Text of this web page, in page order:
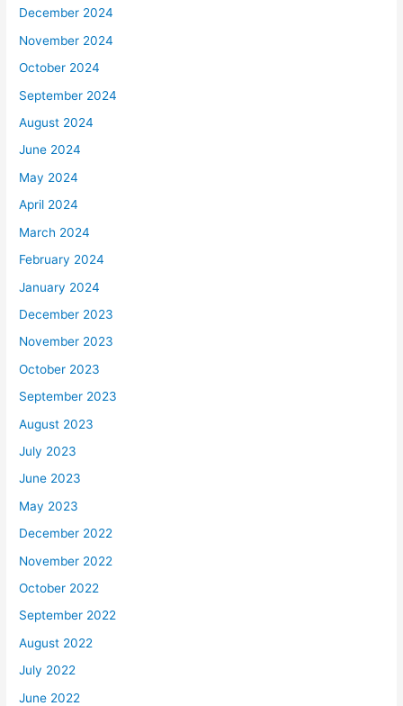
December 2024
November 2024
October 2024
September 2024
August 2024
June 2024
May 2024
April 2024
March 2024
February 2024
January 2024
December 2023
November 2023
October 2023
September 2023
August 2023
July 2023
June 2023
May 2023
December 2022
November 2022
October 2022
September 2022
August 2022
July 2022
June 2022